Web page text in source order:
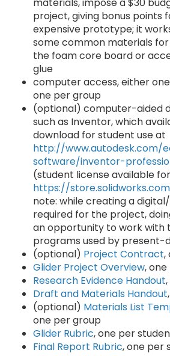
project, giving bonus points
expensive prototype; it
some common materials for
the foam core board or
glue
computer access, either
one per group
(optional) computer-aided
such as Inventor, which
download for student use at
http://www.autodesk.com/
software/inventor-
(student license available
https://
note: while creating a
required for the project,
an opportunity to work with
programs used by present-
(optional) Project Contract,
Glider Project Overview,
Research Evidence Handout
Draft and Materials Handout
(optional) Materials List
one per group
Glider Rubric, one per
Final Report Rubric, one per